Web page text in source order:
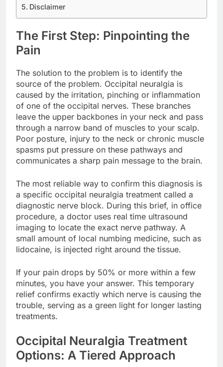
Disclaimer
The First Step: Pinpointing the
Pain
The solution to the problem is to identify the
source of the problem. Occipital neuralgia is
caused by the irritation, pinching or inflammation
of one of the occipital nerves. These branches
leave the upper backbones in your neck and pass
through a narrow band of muscles to your scalp.
Poor posture, injury to the neck or chronic muscle
spasms put pressure on these pathways and
communicates a sharp pain message to the brain.
The most reliable way to confirm this diagnosis is
a specific occipital neuralgia treatment called a
diagnostic nerve block. During this brief, in office
procedure, a doctor uses real time ultrasound
imaging to locate the exact nerve pathway. A
small amount of local numbing medicine, such as
lidocaine, is injected right around the tissue.
If your pain drops by 50% or more within a few
minutes, you have your answer. This temporary
relief confirms exactly which nerve is causing the
trouble, serving as a green light for longer lasting
treatments.
Occipital Neuralgia Treatment
Options: A Tiered Approach